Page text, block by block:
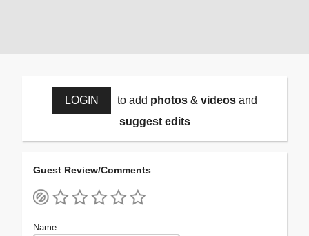
LOGIN to add photos& videosand
suggest edits
Guest Review/Comments
Name